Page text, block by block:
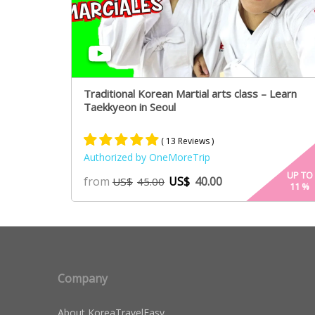
Traditional Korean Martial arts class – Learn
Taekkyeon in Seoul
Rated
5.00
out of 5
based on
7
ratings
( 13 Reviews )
Authorized by OneMoreTrip
from US$ 45.00 US$ 40.00
UP TO
11 %
Company